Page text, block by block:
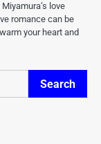
love
romance can be
your heart and
Search